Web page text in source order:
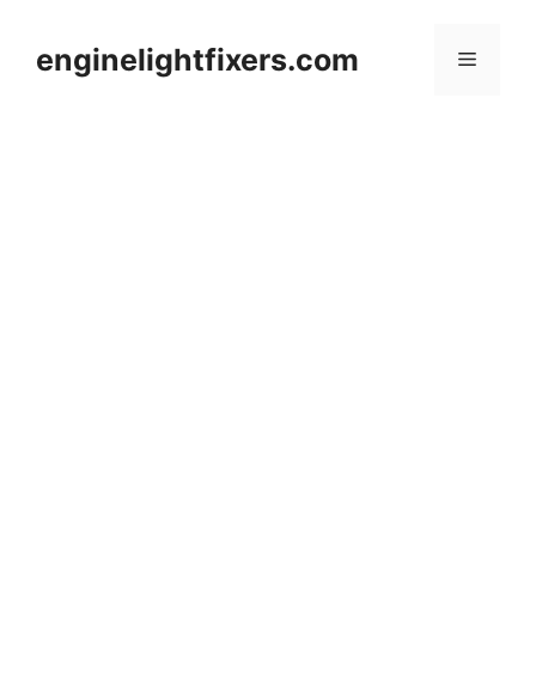
contentenginelightfixers.com Menu